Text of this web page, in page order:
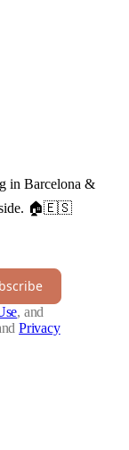
in Barcelona &
🏠🇪🇸
, and
Privacy